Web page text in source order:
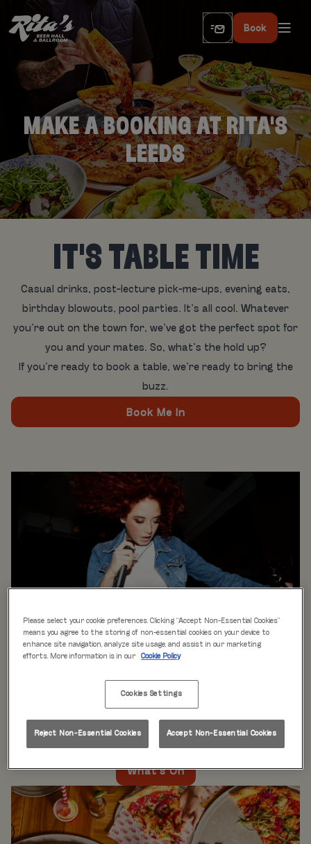
Book
MAKE A BOOKING AT RITA'S
LEEDS
IT'S TABLE TIME
Casual drinks, post-lecture pick-me-ups, evening eats,
birthday blowouts, pool parties. It’s all cool. Whatever
you’re out on the town for, we’ve got the perfect spot for
you and your mates. So, what’s the hold up?
If you’re ready to book a table, we’re ready to bring the
buzz.
Book Me In
WHAT'S ON
is just the beginning at Rita’s.
Our week is packed with themed nights like
Beer Pong Thursdays
on at Rita's Leeds, so come see what’s happening near
you!
What's On
Please select your cookie preferences. Clicking “Accept Non-Essential Cookies”
means you agree to the storing of non-essential cookies on your device to
enhance site navigation, analyze site usage, and assist in our marketing
efforts. More information is in our
Cookie Policy
Cookies Settings
Reject Non-Essential Cookies Accept Non-Essential Cookies